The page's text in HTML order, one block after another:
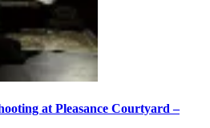
at Pleasance Courtyard –